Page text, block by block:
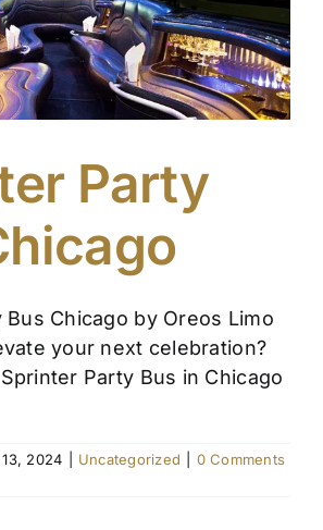
Services
Fleet
Areas
Contact
Blog
Party
Chicago by Oreos Limo
your next celebration?
Party Bus in Chicago
2024 Uncategorized
0 Comments